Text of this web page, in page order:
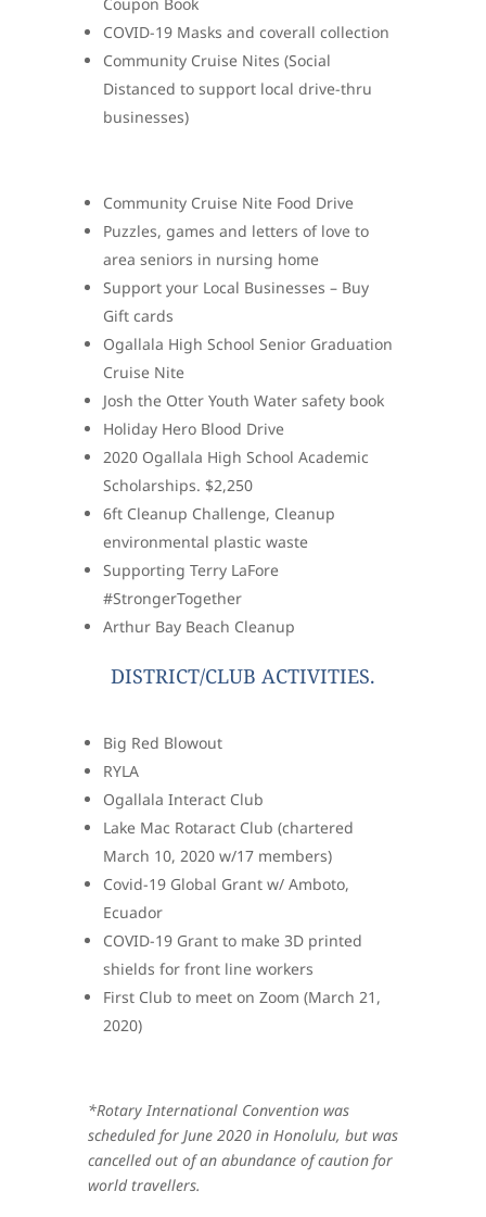
Coupon Book
COVID-19 Masks and coverall collection
Community Cruise Nites (Social
Distanced to support local drive-thru
businesses)
Community Cruise Nite Food Drive
Puzzles, games and letters of love to
area seniors in nursing home
Support your Local Businesses – Buy
Gift cards
Ogallala High School Senior Graduation
Cruise Nite
Josh the Otter Youth Water safety book
Holiday Hero Blood Drive
2020 Ogallala High School Academic
Scholarships. $2,250
6ft Cleanup Challenge, Cleanup
environmental plastic waste
Supporting Terry LaFore
#StrongerTogether
Arthur Bay Beach Cleanup
DISTRICT/CLUB ACTIVITIES.
Big Red Blowout
RYLA
Ogallala Interact Club
Lake Mac Rotaract Club (chartered
March 10, 2020 w/17 members)
Covid-19 Global Grant w/ Amboto,
Ecuador
COVID-19 Grant to make 3D printed
shields for front line workers
First Club to meet on Zoom (March 21,
2020)
*Rotary International Convention was
scheduled for June 2020 in Honolulu, but was
cancelled out of an abundance of caution for
world travellers.